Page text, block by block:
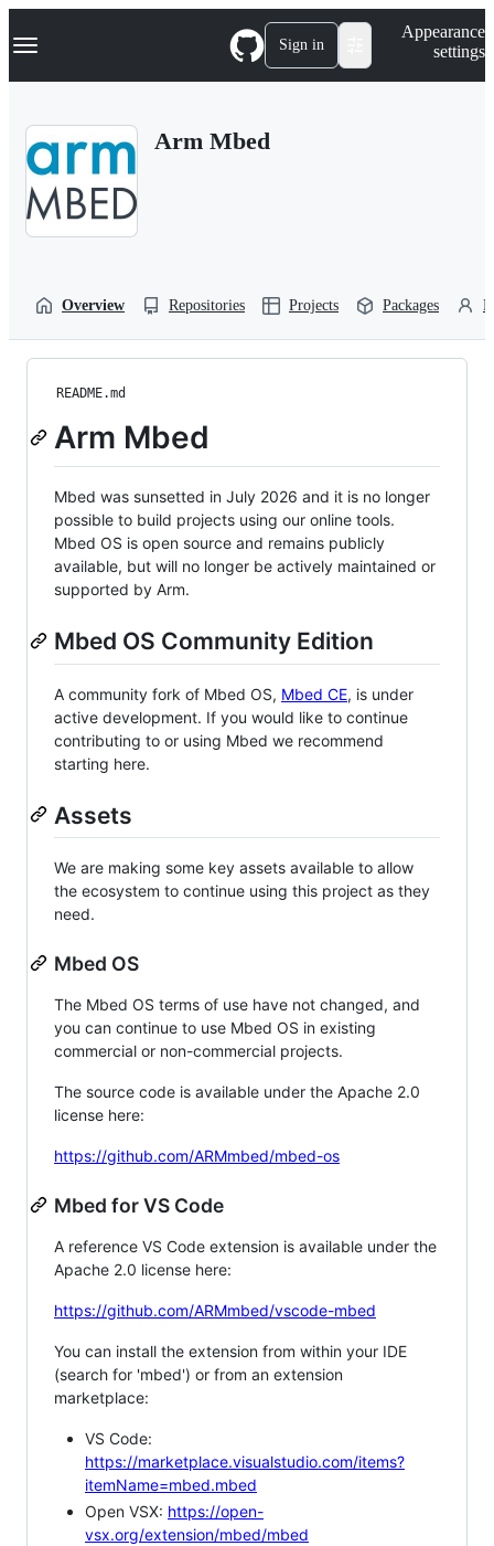
k
p
Navigation Menu Sign in
Appearance
settings
Arm Mbed
Overview Repositories Projects Packages
README.md
Arm Mbed
Mbed was sunsetted in July 2026 and it is no longer
possible to build projects using our online tools.
Mbed OS is open source and remains publicly
available, but will no longer be actively maintained or
supported by Arm.
Mbed OS Community Edition
A community fork of Mbed OS, Mbed CE, is under
active development. If you would like to continue
contributing to or using Mbed we recommend
starting here.
Assets
We are making some key assets available to allow
the ecosystem to continue using this project as they
need.
Mbed OS
The Mbed OS terms of use have not changed, and
you can continue to use Mbed OS in existing
commercial or non-commercial projects.
The source code is available under the Apache 2.0
license here:
https://github.com/ARMmbed/mbed-os
Mbed for VS Code
A reference VS Code extension is available under the
Apache 2.0 license here:
https://github.com/ARMmbed/vscode-mbed
You can install the extension from within your IDE
(search for 'mbed') or from an extension
marketplace:
VS Code:
https://marketplace.visualstudio.com/items?
itemName=mbed.mbed
Open VSX: https://open-
vsx.org/extension/mbed/mbed